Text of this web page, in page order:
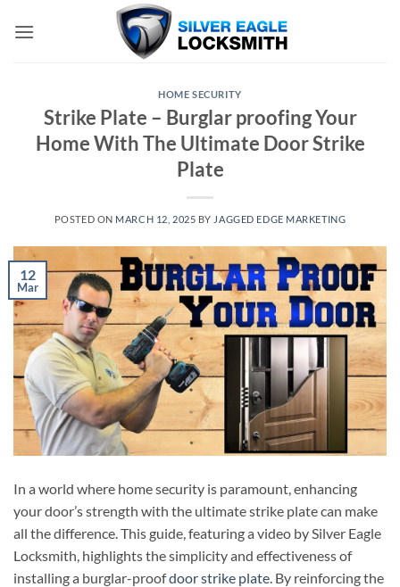
HOME SECURITY
Strike Plate – Burglar proofing Your
Home With The Ultimate Door Strike
Plate
POSTED ON MARCH 12, 2025 BY JAGGED EDGE MARKETING
12
Mar
In a world where home security is paramount, enhancing
your door’s strength with the ultimate strike plate can make
all the difference. This guide, featuring a video by Silver Eagle
Locksmith, highlights the simplicity and effectiveness of
installing a burglar-proofdoor strike plate . By reinforcing the